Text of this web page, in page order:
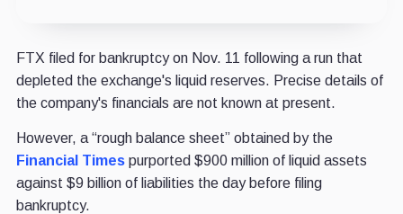
FTX filed for bankruptcy on Nov. 11 following a run that
depleted the exchange's liquid reserves. Precise details of
the company's financials are not known at present.
However, a “rough balance sheet” obtained by the
Financial Timespurported $900 million of liquid assets
against $9 billion of liabilities the day before filing
bankruptcy.